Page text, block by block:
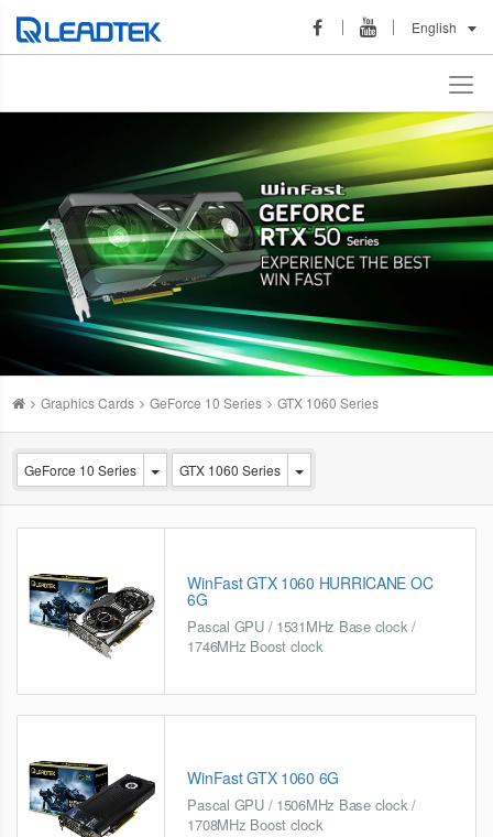
English
Graphics Cards GeForce 10 Series GTX 1060 Series
GeForce 10 Series GTX 1060 Series
WinFast GTX 1060 HURRICANE OC
6G
Pascal GPU / 1531MHz Base clock /
1746MHz Boost clock
WinFast GTX 1060 6G
Pascal GPU / 1506MHz Base clock /
1708MHz Boost clock